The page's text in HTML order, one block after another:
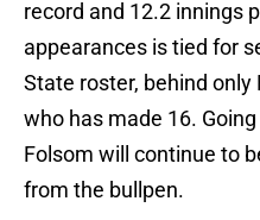
record and 12.2 innings
appearances is tied for
State roster, behind only
who has made 16.
Folsom will continue to
from the bullpen.